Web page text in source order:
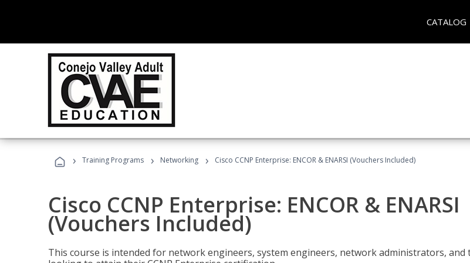
CATALOG
› Training Programs › Networking › Cisco CCNP Enterprise: ENCOR & ENARSI (Vouchers Included)
Cisco CCNP Enterprise: ENCOR & ENARSI
(Vouchers Included)
This course is intended for network engineers, system engineers, network administrators, and